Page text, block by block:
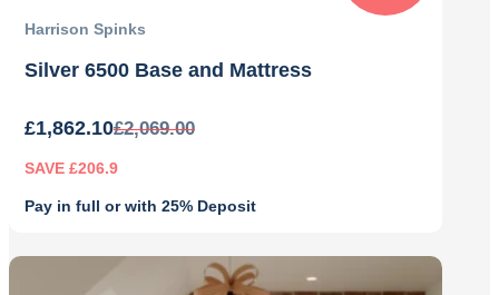
Harrison Spinks
Silver 6500 Base and Mattress
£2,069.00
price
£1,862.10
price
SAVE £206.9
Pay in full or with 25% Deposit